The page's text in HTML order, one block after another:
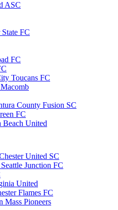
ASC
FC
FC
Toucans FC
County Fusion SC
FC
Beach United
United SC
Junction FC
United
Flames FC
Mass Pioneers